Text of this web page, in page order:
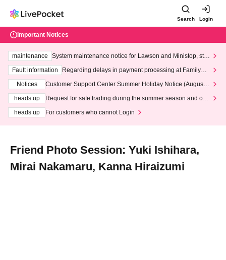
Search Login
Important Notices
maintenance
System maintenance notice for Lawson and Ministop, star
ting at 3:00 AM on Wednesday (Wed)
Fault information
Regarding delays in payment processing at FamilyMa
Notices
Customer Support Center Summer Holiday Notice (August 1
heads up
Request for safe trading during the summer season and our
heads up
For customers who cannot Login
Friend Photo Session: Yuki Ishihara,
Mirai Nakamaru, Kanna Hiraizumi